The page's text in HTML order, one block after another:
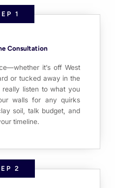
1
Consultation
it’s off West
or tucked away in the
listen to what you
walls for any quirks
soil, talk budget, and
timeline.
2